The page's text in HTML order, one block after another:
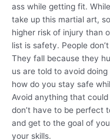
ass while getting fit.
take up this martial art,
higher risk of injury than
list is safety. People
They fall because they
us are told to avoid
how do you stay safe
Avoid anything that
don’t have to be perfect
and get to the goal of
your skills.